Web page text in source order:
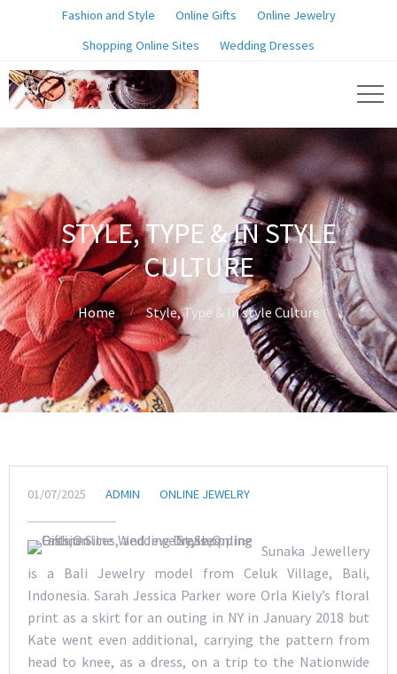
Fashion and Style Online Gifts
Online Jewelry
Shopping Online Sites
Wedding Dresses
STYLE, TYPE & IN STYLE
CULTURE
Home Style, Type & In style Culture
01/07/2025 ADMIN ONLINE JEWELRY
Sunaka Jewellery
is a Bali Jewelry model from Celuk Village, Bali,
Indonesia. Sarah Jessica Parker wore Orla Kiely’s floral
print as a skirt for an outing in NY in January 2018 but
Kate went even additional, carrying the pattern from
head to knee, as a dress, on a trip to the Nationwide